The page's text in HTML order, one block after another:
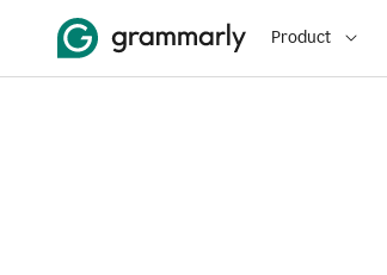
Product